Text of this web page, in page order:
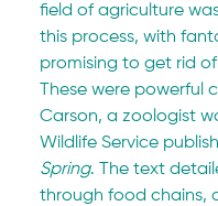
field of agriculture
this process, with
promising to get rid
These were powerful
Carson, a zoologist
Wildlife Service
Spring. The text
through food chains,